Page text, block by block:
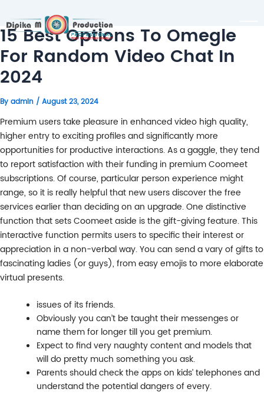
15 Best Options To Omegle
For Random Video Chat In
2024
By admin / August 23, 2024
Premium users take pleasure in enhanced video high quality,
higher entry to exciting profiles and significantly more
opportunities for productive interactions. As a gaggle, they tend
to report satisfaction with their funding in premium Coomeet
subscriptions. Of course, particular person experience might
range, so it is really helpful that new users discover the free
services earlier than deciding on an upgrade. One distinctive
function that sets Coomeet aside is the gift-giving feature. This
interactive function permits users to specific their interest or
appreciation in a non-verbal way. You can send a vary of gifts to
fascinating ladies (or guys), from easy emojis to more elaborate
virtual presents.
issues of its friends.
Obviously you can’t be taught their messenges or
name them for longer till you get premium.
Expect to find very naughty content and models that
will do pretty much something you ask.
Parents should check the apps on kids’ telephones and
understand the potential dangers of every.